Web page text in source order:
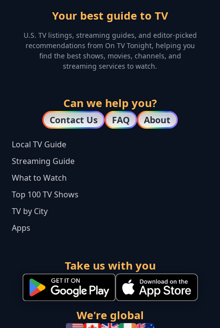
Your best guide to TV
U.S. TV listings, streaming guides, and editor-picked
recommendations from On TV Tonight, helping you
find the best shows, movies, channels, and
streaming services to watch.
Can we help you?
Contact Us FAQ About
Local TV Guide
Streaming Guide
What to Watch
Top 100 TV Shows
TV by City
Apps
Take us with you
We're global